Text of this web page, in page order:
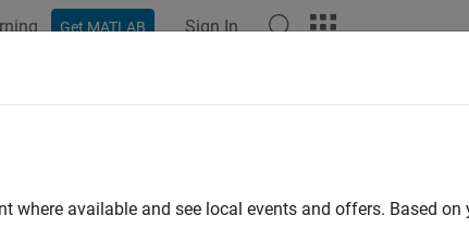
Get MATLAB Sign In
server values
where available and see local events and offers. Based